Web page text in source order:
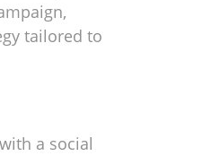
tailored to
a social